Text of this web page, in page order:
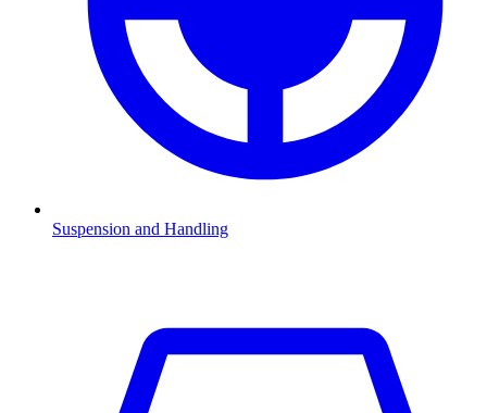
Suspension and Handling